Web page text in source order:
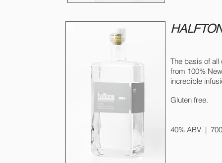
The basis of
from 100%
incredible
Gluten free.
40% ABV |